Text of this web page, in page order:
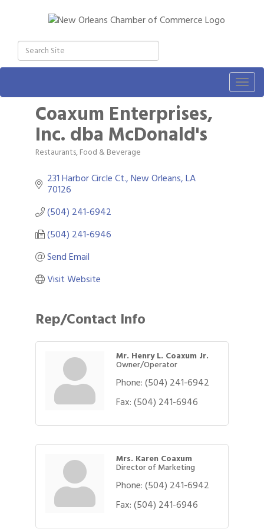
Coaxum Enterprises,
Inc. dba McDonald's
Categories
Restaurants, Food & Beverage
231 Harbor Circle Ct. New Orleans LA
70126
(504) 241-6942
(504) 241-6946
Send Email
Visit Website
Rep/Contact Info
Mr. Henry L. Coaxum Jr.
Owner/Operator
Phone:(504) 241-6942
Fax:(504) 241-6946
Mrs. Karen Coaxum
Director of Marketing
Phone:(504) 241-6942
Fax:(504) 241-6946